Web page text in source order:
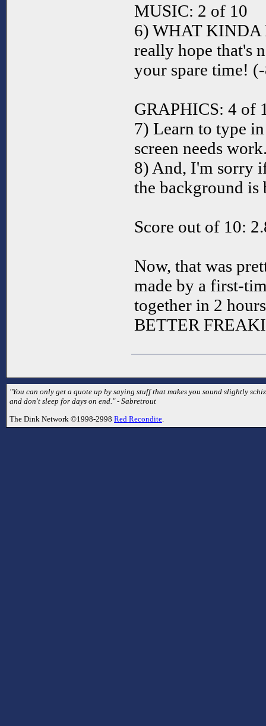
MUSIC: 2 of 10
6) WHAT KINDA
really hope that's
your spare time!
GRAPHICS: 4 of
7) Learn to type
screen needs
8) And, I'm sorry
the background
Score out of 10:
Now, that was
made by a first-
together in 2
BETTER
"You can only get a quote up by saying stuff that makes you sound slightly
and don't sleep for days on end." - Sabretrout
The Dink Network ©1998-2998 Red Recondite